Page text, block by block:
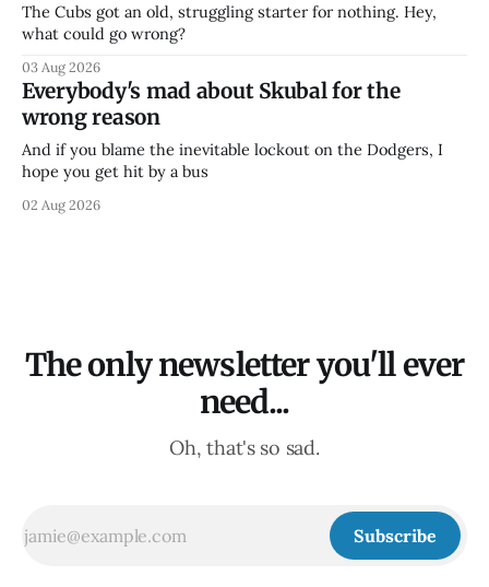
The Cubs got an old, struggling starter for nothing. Hey,
what could go wrong?
03 Aug 2026
Everybody's mad about Skubal for the
wrong reason
And if you blame the inevitable lockout on the Dodgers, I
hope you get hit by a bus
02 Aug 2026
The only newsletter you'll ever
need...
Oh, that's so sad.
Subscribe